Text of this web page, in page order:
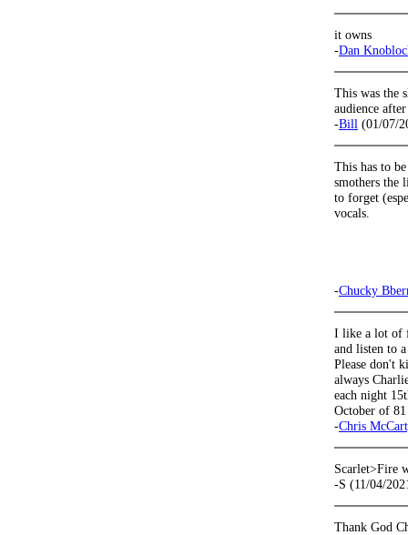
it owns
-Dan
This was the
audience
-Bill (01/07/
This has to
smothers the
to forget
vocals.
-Chucky
I like a lot of
and listen to
Please don't
always
each night
October of
-Chris
Scarlet>Fire
-S (11/04/
Thank God